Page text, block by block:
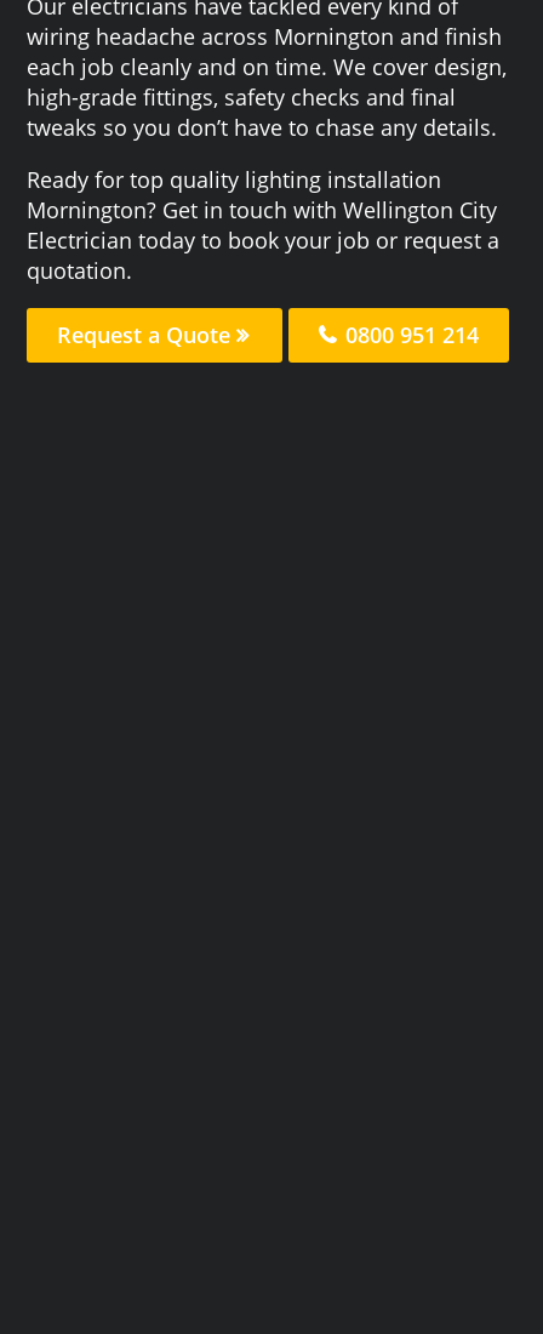
wiring headache across Mornington and finish
each job cleanly and on time. We cover design,
high-grade fittings, safety checks and final
tweaks so you don’t have to chase any details.
Ready for top quality lighting installation
Mornington? Get in touch with Wellington City
Electrician today to book your job or request a
quotation.
Request a Quote 0800 951 214